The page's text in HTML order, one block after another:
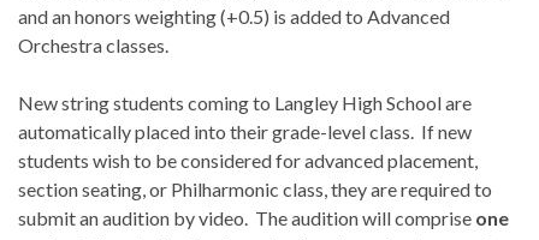
and an honors weighting (+0.5) is added to Advanced
Orchestra classes.
New string students coming to Langley High School are
automatically placed into their grade-level class. If new
students wish to be considered for advanced placement,
section seating, or Philharmonic class, they are required to
submit an audition by video. The audition will comprise one